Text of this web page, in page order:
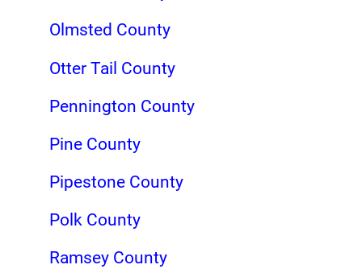
Olmsted County
Otter Tail County
Pennington County
Pine County
Pipestone County
Polk County
Ramsey County